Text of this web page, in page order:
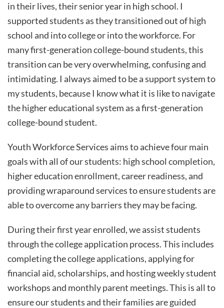
in their lives, their senior year in high school. I
supported students as they transitioned out of high
school and into college or into the workforce. For
many first-generation college-bound students, this
transition can be very overwhelming, confusing and
intimidating. I always aimed to be a support system to
my students, because I know what it is like to navigate
the higher educational system as a first-generation
college-bound student.
Youth Workforce Services aims to achieve four main
goals with all of our students: high school completion,
higher education enrollment, career readiness, and
providing wraparound services to ensure students are
able to overcome any barriers they may be facing.
During their first year enrolled, we assist students
through the college application process. This includes
completing the college applications, applying for
financial aid, scholarships, and hosting weekly student
workshops and monthly parent meetings. This is all to
ensure our students and their families are guided